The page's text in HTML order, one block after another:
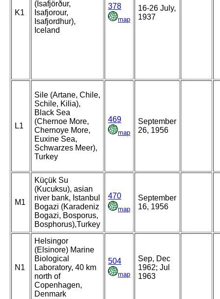
K1
(Ísafjörður,
Isafjorour,
Isafjordhur),
Iceland
378
map
16-26 July,
1937
L1
Sile (Artane, Chile,
Schile, Kilia),
Black Sea
(Chernoe More,
Chernoye More,
Euxine Sea,
Schwarzes Meer),
Turkey
469
map
September
26, 1956
M1
Küçük Su
(Kucuksu), asian
river bank, Istanbul
Bogazi (Karadeniz
Bogazi, Bosporus,
Bosphorus),Turkey
470
map
September
16, 1956
N1
Helsingor
(Elsinore) Marine
Biological
Laboratory, 40 km
north of
Copenhagen,
Denmark
504
map
Sep, Dec
1962; Jul
1963